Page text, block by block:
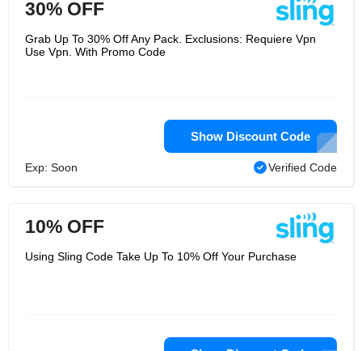
30% OFF
Grab Up To 30% Off Any Pack. Exclusions: Requiere Vpn
Use Vpn. With Promo Code
Show Discount Code
Exp: Soon Verified Code
10% OFF
Using Sling Code Take Up To 10% Off Your Purchase